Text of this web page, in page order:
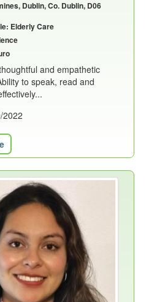
Dublin, Co. Dublin, D06
Elderly Care
and empathetic
to speak, read and
2022